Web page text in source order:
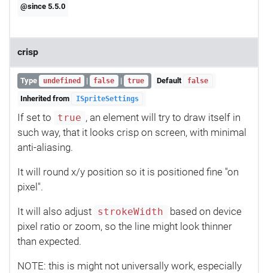
@since 5.5.0
crisp
Type undefined | false | true Default false
Inherited from ISpriteSettings
If set to true , an element will try to draw itself in
such way, that it looks crisp on screen, with minimal
anti-aliasing.
It will round x/y position so it is positioned fine "on
pixel".
It will also adjust strokeWidth
based on device
pixel ratio or zoom, so the line might look thinner
than expected.
NOTE: this is might not universally work, especially